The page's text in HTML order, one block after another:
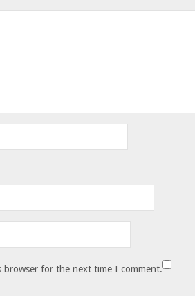
browser for the next time I comment.